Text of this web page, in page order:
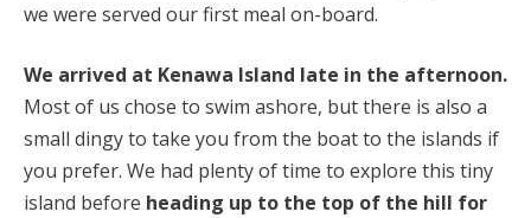
we were served our first meal on-board.
We arrived at Kenawa Island late in the afternoon.
Most of us chose to swim ashore, but there is also a
small dingy to take you from the boat to the islands if
you prefer. We had plenty of time to explore this tiny
island before heading up to the top of the hill for